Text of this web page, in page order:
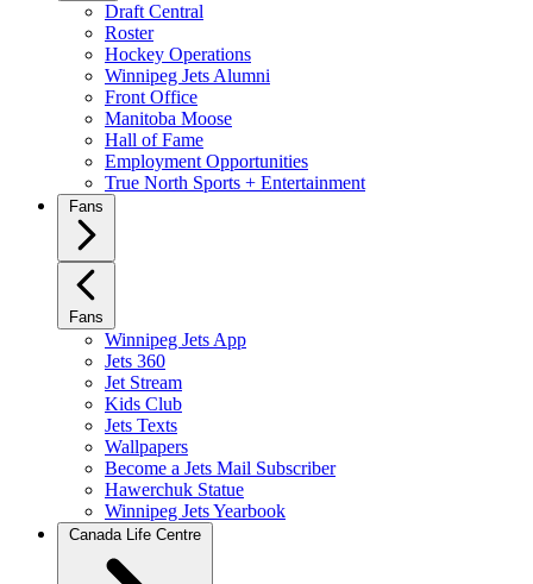
Draft Central
Roster
Hockey Operations
Winnipeg Jets Alumni
Front Office
Manitoba Moose
Hall of Fame
Employment Opportunities
True North Sports + Entertainment
Fans
Fans
Winnipeg Jets App
Jets 360
Jet Stream
Kids Club
Jets Texts
Wallpapers
Become a Jets Mail Subscriber
Hawerchuk Statue
Winnipeg Jets Yearbook
Canada Life Centre